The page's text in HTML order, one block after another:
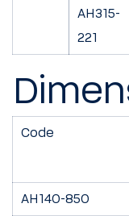
AH315-
221
Code
AH140-850